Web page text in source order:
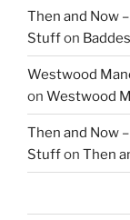
Then and Now
Stuffon
Westwood
on Westwood
Then and Now
Stuffon Then